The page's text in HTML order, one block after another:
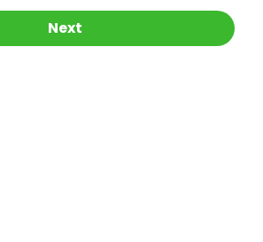
Raffles To Look At
Next